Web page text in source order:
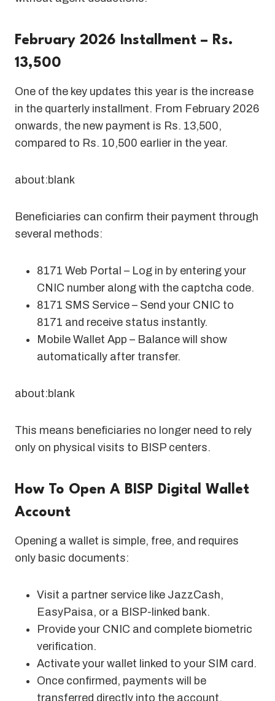
February 2026 Installment – Rs.
13,500
One of the key updates this year is the increase
in the quarterly installment. From February 2026
onwards, the new payment is Rs. 13,500,
compared to Rs. 10,500 earlier in the year.
about:blank
Beneficiaries can confirm their payment through
several methods:
8171 Web Portal – Log in by entering your
CNIC number along with the captcha code.
8171 SMS Service – Send your CNIC to
8171 and receive status instantly.
Mobile Wallet App – Balance will show
automatically after transfer.
about:blank
This means beneficiaries no longer need to rely
only on physical visits to BISP centers.
How To Open A BISP Digital Wallet
Account
Opening a wallet is simple, free, and requires
only basic documents:
Visit a partner service like JazzCash,
EasyPaisa, or a BISP-linked bank.
Provide your CNIC and complete biometric
verification.
Activate your wallet linked to your SIM card.
Once confirmed, payments will be
transferred directly into the account.